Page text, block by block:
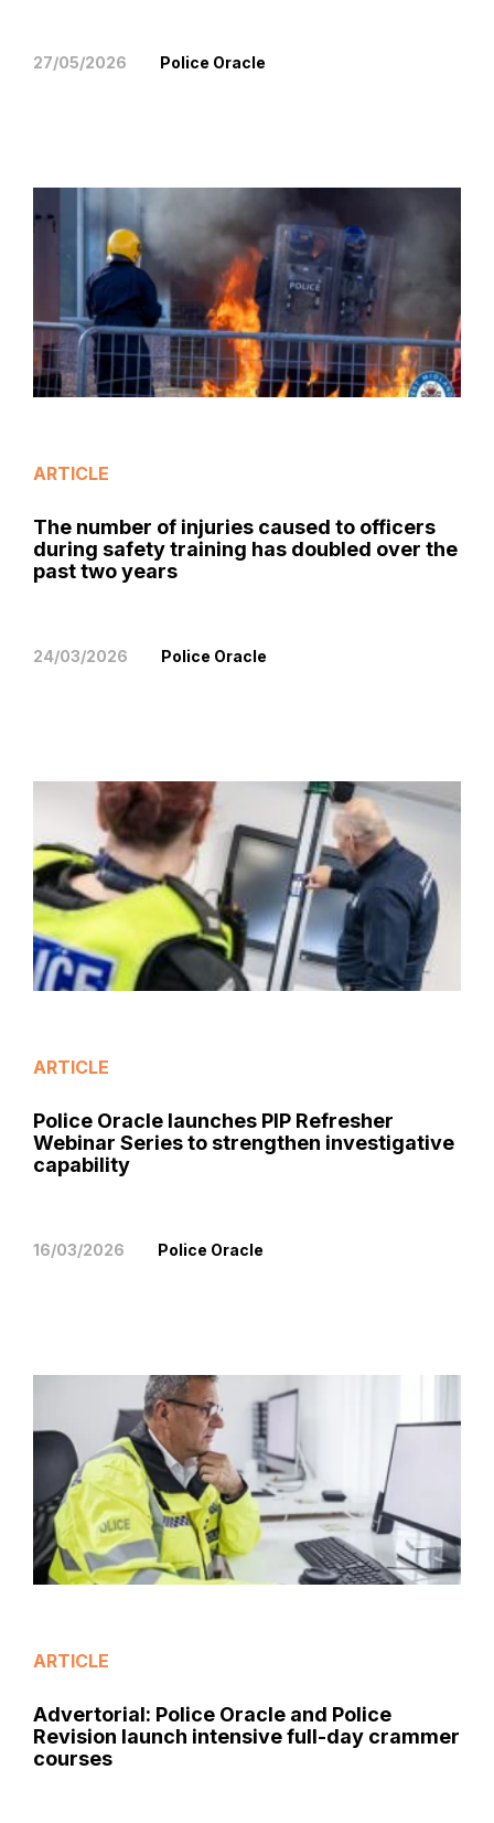
27/05/2026 Police Oracle
ARTICLE
The number of injuries caused to officers
during safety training has doubled over the
past two years
24/03/2026 Police Oracle
ARTICLE
Police Oracle launches PIP Refresher
Webinar Series to strengthen investigative
capability
16/03/2026 Police Oracle
ARTICLE
Advertorial: Police Oracle and Police
Revision launch intensive full-day crammer
courses